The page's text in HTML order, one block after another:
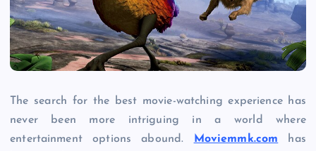
The search for the best movie-watching experience has
never been more intriguing in a world where
entertainment options abound.
Moviemmk.com has